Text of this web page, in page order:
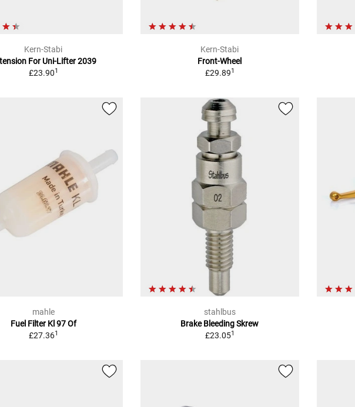
Kern-Stabi
For Uni-Lifter 2039
£23.901
Kern-Stabi
Front-Wheel
£29.891
mahle
Fuel Filter Kl 97 Of
£27.361
stahlbus
Brake Bleeding Skrew
£23.051